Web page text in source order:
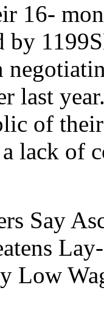
16-
by
last
of
lack of
Say
Low